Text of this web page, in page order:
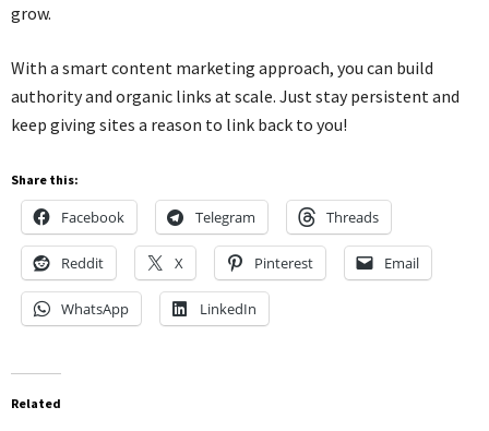
grow.
With a smart content marketing approach, you can build
authority and organic links at scale. Just stay persistent and
keep giving sites a reason to link back to you!
Share this:
Facebook Telegram Threads
Reddit X Pinterest Email
WhatsApp LinkedIn
Related